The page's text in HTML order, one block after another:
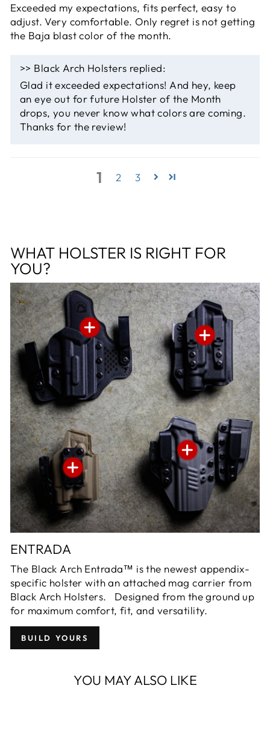
Exceeded my expectations, fits perfect, easy to
adjust. Very comfortable. Only regret is not getting
the Baja blast color of the month.
>> Black Arch Holsters replied:
Glad it exceeded expectations! And hey, keep
an eye out for future Holster of the Month
drops, you never know what colors are coming.
Thanks for the review!
1 2 3
WHAT HOLSTER IS RIGHT FOR
YOU?
ENTRADA
The Black Arch Entrada™ is the newest appendix-
specific holster with an attached mag carrier from
Black Arch Holsters. Designed from the ground up
for maximum comfort, fit, and versatility.
BUILD YOURS
YOU MAY ALSO LIKE